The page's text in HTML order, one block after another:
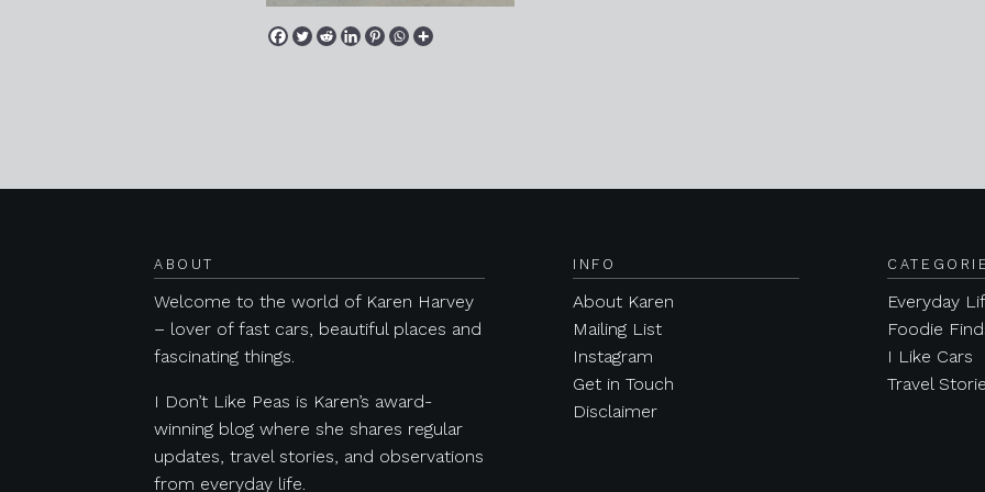
ABOUT
Welcome to the world of Karen Harvey
– lover of fast cars, beautiful places and
fascinating things.
I Don’t Like Peas is Karen’s award-
winning blog where she shares regular
updates, travel stories, and observations
from everyday life.
INFO
About Karen
Mailing List
Instagram
Get in Touch
Disclaimer
Everyday
Foodie
I Like Cars
Travel